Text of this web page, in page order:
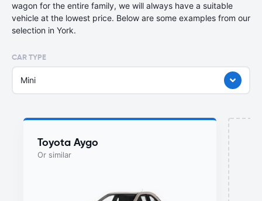
wagon for the entire family, we will always have a suitable
vehicle at the lowest price. Below are some examples from our
selection in York.
CAR TYPE
Mini
Toyota Aygo
Or similar